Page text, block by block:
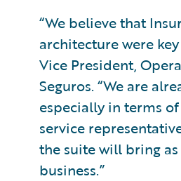
“We believe that
architecture were
Vice President,
Seguros. “We are
especially in terms
service
the suite will bring
business.”